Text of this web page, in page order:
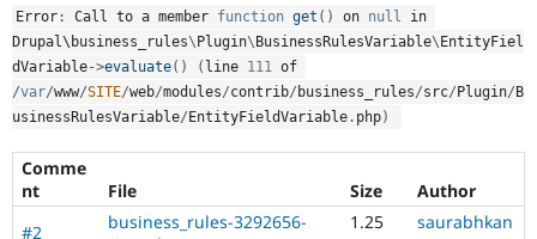
Drupal for
Issue
Security
Drupal
Error : Call to a member function get ( ) on null
in
Drupal\ business_rules\Plugin\BusinessRulesVariable\EntityFiel
dVariable->evaluate( ) ( line 111
/var/www/SITE/web/modules/contrib/ business_rules/src/Plugin/B
usinessRulesVariable/EntityFieldVariable . php)
Comme
nt
File Size
Author
#2
business_rules-3292656-
1.25
saurabhkan